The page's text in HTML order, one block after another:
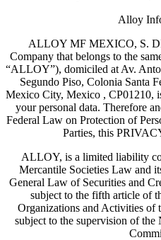
Alloy
ALLOY MF MEXICO, S.
Company that belongs to the
“ALLOY”), domiciled at Av.
Segundo Piso, Colonia Santa
Mexico City, Mexico , CP01210,
your personal data. Therefore
Federal Law on Protection of
Parties, this
ALLOY, is a limited liability
Mercantile Societies Law and
General Law of Securities and
subject to the fifth article of
Organizations and Activities of
subject to the supervision of